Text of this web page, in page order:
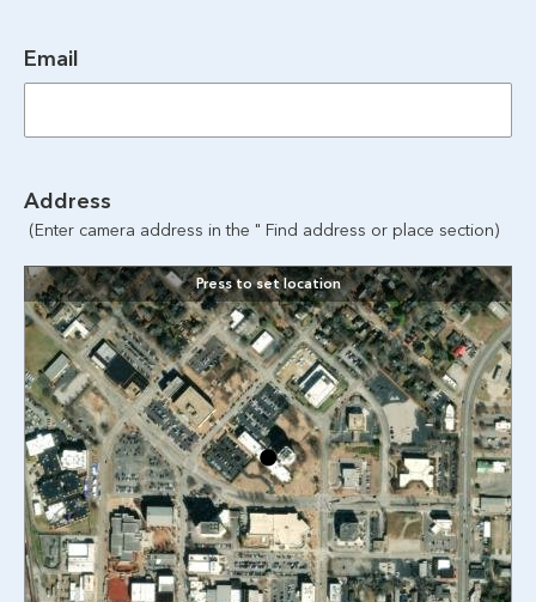
Email
Address
(Enter camera address in the " Find address or place section)
Press to set location